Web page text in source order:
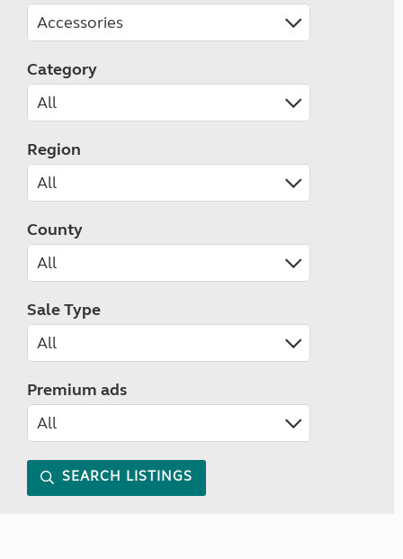
Category
Region
County
Sale Type
Premium ads
SEARCH LISTINGS